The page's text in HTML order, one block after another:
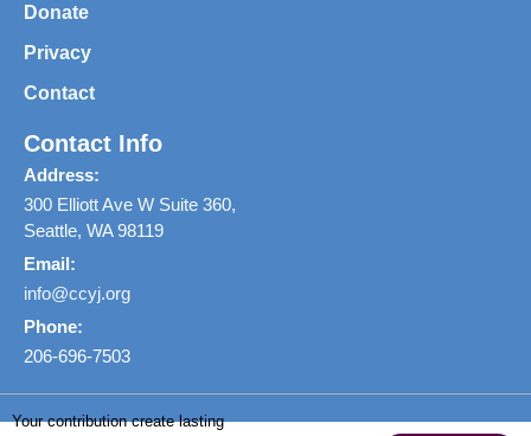
Donate
Privacy
Contact
Contact Info
Address:
300 Elliott Ave W Suite 360,
Seattle, WA 98119
Email:
info@ccyj.org
Phone:
206-696-7503
Your contribution create lasting